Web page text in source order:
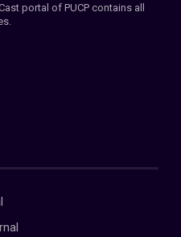
portal of PUCP contains all